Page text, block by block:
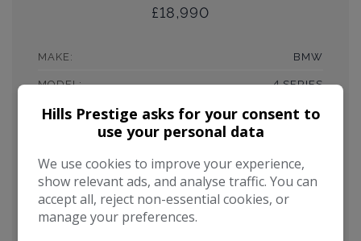
£18,990
MAKE: BMW
MODEL: 4 SERIES
BODY: COUPE
YEAR: 2016
FUEL TYPE:
GEARBOX:
Hills Prestige asks for your consent to
use your personal data
We use cookies to improve your experience,
show relevant ads, and analyse traffic. You can
accept all, reject non-essential cookies, or
manage your preferences.